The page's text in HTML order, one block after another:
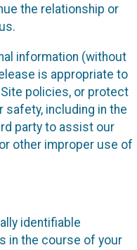
the relationship or
information (without
is appropriate to
policies, or protect
safety, including in the
party to assist our
other improper use of
identifiable
in the course of your